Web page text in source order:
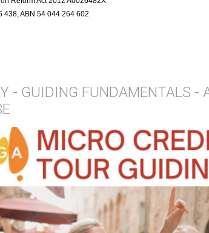
438, ABN 54 044 264 602
- GUIDING FUNDAMENTALS -